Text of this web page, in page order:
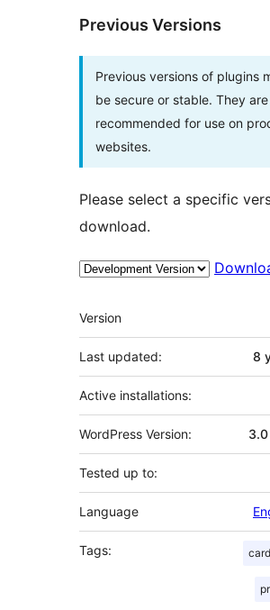
Previous Versions
Previous versions of plugins
be secure or stable. They
recommended for use on
websites.
Please select a specific
download.
Meta
Version
Last updated: 8
Active installations:
WordPress Version:
Tested up to:
Language
Tags: card